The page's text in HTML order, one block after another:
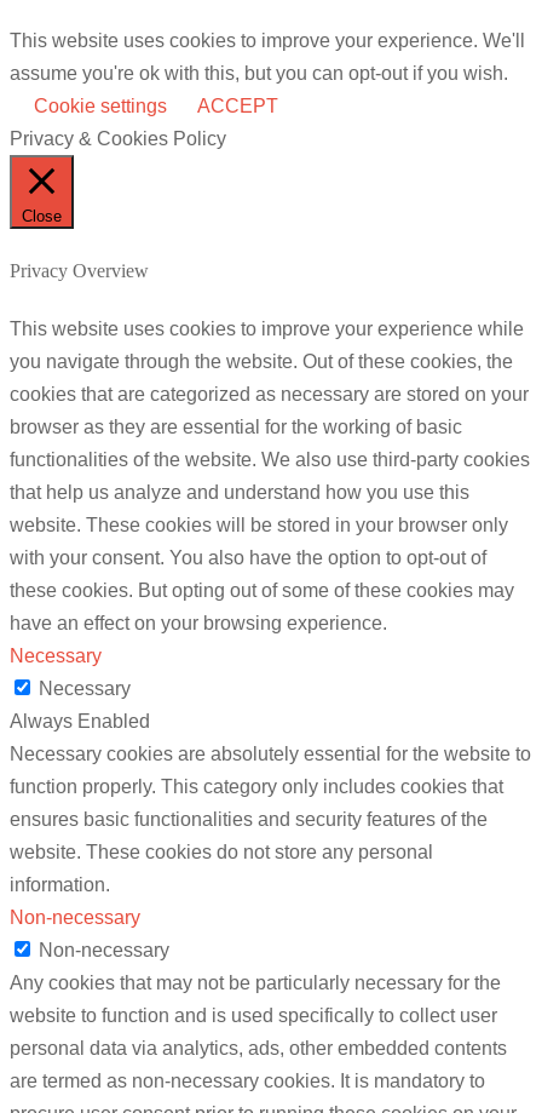
This website uses cookies to improve your experience. We'll
assume you're ok with this, but you can opt-out if you wish.
Cookie settings
ACCEPT
Privacy & Cookies Policy
Close
Privacy Overview
This website uses cookies to improve your experience while
you navigate through the website. Out of these cookies, the
cookies that are categorized as necessary are stored on your
browser as they are essential for the working of basic
functionalities of the website. We also use third-party cookies
that help us analyze and understand how you use this
website. These cookies will be stored in your browser only
with your consent. You also have the option to opt-out of
these cookies. But opting out of some of these cookies may
have an effect on your browsing experience.
Necessary
Necessary
Always Enabled
Necessary cookies are absolutely essential for the website to
function properly. This category only includes cookies that
ensures basic functionalities and security features of the
website. These cookies do not store any personal
information.
Non-necessary
Non-necessary
Any cookies that may not be particularly necessary for the
website to function and is used specifically to collect user
personal data via analytics, ads, other embedded contents
are termed as non-necessary cookies. It is mandatory to